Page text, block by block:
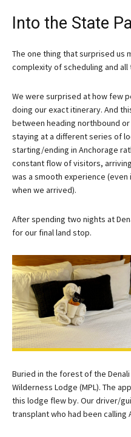
Into the State
The one thing that surprised us
complexity of scheduling and all
We were surprised at how few
doing our exact itinerary. And
between heading northbound
staying at a different series of
starting/ending in Anchorage
constant flow of visitors,
was a smooth experience
when we arrived).
After spending two nights at
for our final land stop.
Buried in the forest of the
Wilderness Lodge (MPL). The
this lodge flew by. Our driver/
transplant who had been calling